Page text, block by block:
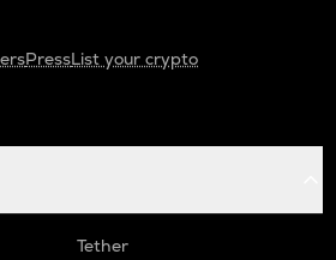
PressList your crypto
Tether